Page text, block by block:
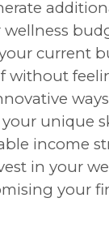
current
without
unique
income
in your
your